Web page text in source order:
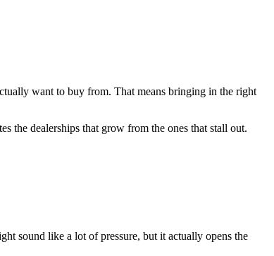
want to buy from. That means bringing in the right
the dealerships that grow from the ones that stall out.
sound like a lot of pressure, but it actually opens the